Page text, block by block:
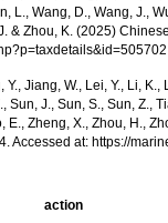
L., Wang, D., Wang, J.,
& Zhou, K. (2025)
Jiang, W., Lei, Y., Li,
Sun, J., Sun, S., Sun, Z.,
E., Zheng, X., Zhou, H.,
Accessed at: https://
action